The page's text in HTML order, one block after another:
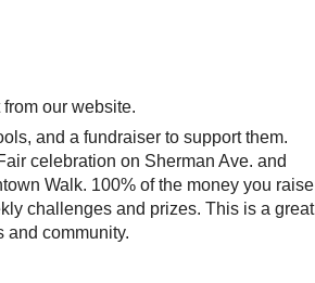
our website.
and a fundraiser to support them.
celebration on Sherman Ave. and
Walk. 100% of the money you raise
challenges and prizes. This is a great
and community.